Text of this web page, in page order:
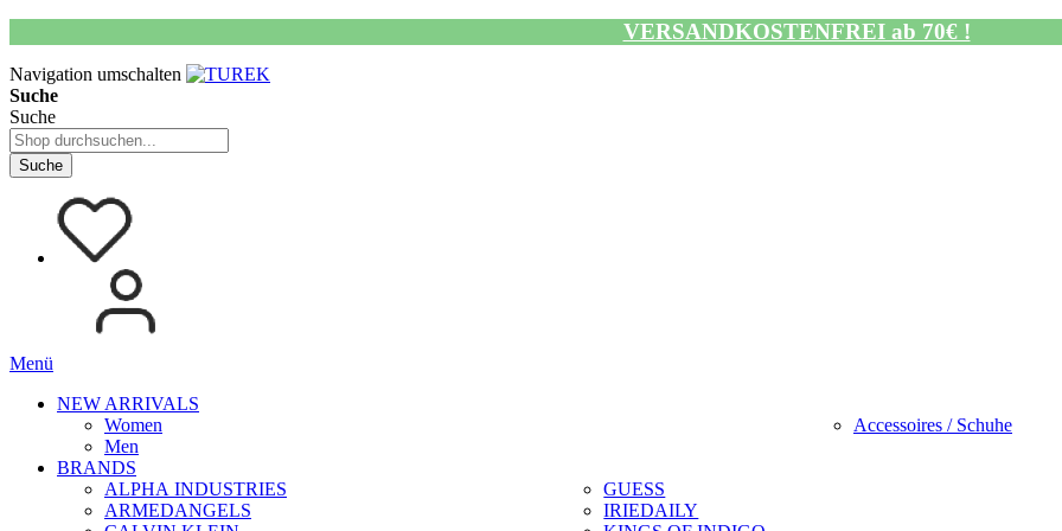
VERSANDKOSTENFREI ab 70€ !
Navigation umschalten
Suche
Suche
Suche
Menü
NEW ARRIVALS
Women
Men
Accessoires / Schuhe
BRANDS
ALPHA INDUSTRIES
ARMEDANGELS
GUESS
IRIEDAILY